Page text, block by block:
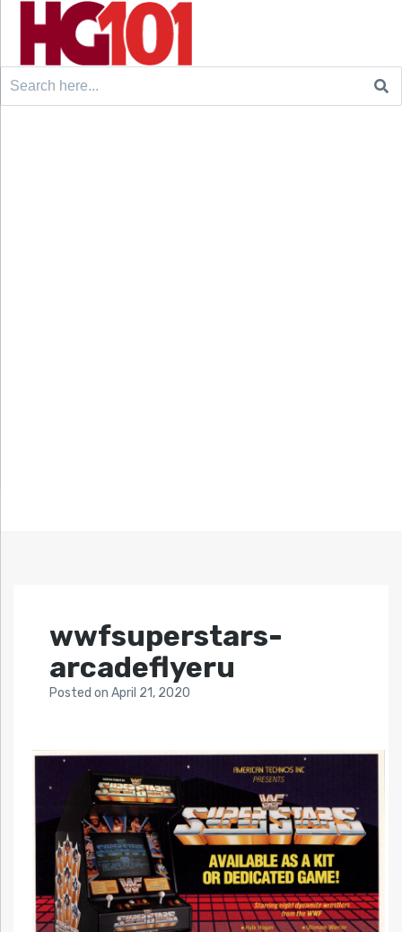
Search
wwfsuperstars-
arcadeflyeru
Posted on April 21, 2020